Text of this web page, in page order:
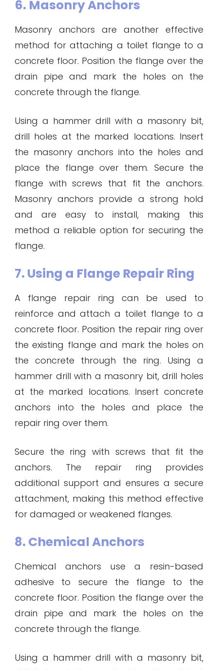
6. Masonry Anchors
Masonry anchors are another effective
method for attaching a toilet flange to a
concrete floor. Position the flange over the
drain pipe and mark the holes on the
concrete through the flange.
Using a hammer drill with a masonry bit,
drill holes at the marked locations. Insert
the masonry anchors into the holes and
place the flange over them. Secure the
flange with screws that fit the anchors.
Masonry anchors provide a strong hold
and are easy to install, making this
method a reliable option for securing the
flange.
7. Using a Flange Repair Ring
A flange repair ring can be used to
reinforce and attach a toilet flange to a
concrete floor. Position the repair ring over
the existing flange and mark the holes on
the concrete through the ring. Using a
hammer drill with a masonry bit, drill holes
at the marked locations. Insert concrete
anchors into the holes and place the
repair ring over them.
Secure the ring with screws that fit the
anchors. The repair ring provides
additional support and ensures a secure
attachment, making this method effective
for damaged or weakened flanges.
8. Chemical Anchors
Chemical anchors use a resin-based
adhesive to secure the flange to the
concrete floor. Position the flange over the
drain pipe and mark the holes on the
concrete through the flange.
Using a hammer drill with a masonry bit,